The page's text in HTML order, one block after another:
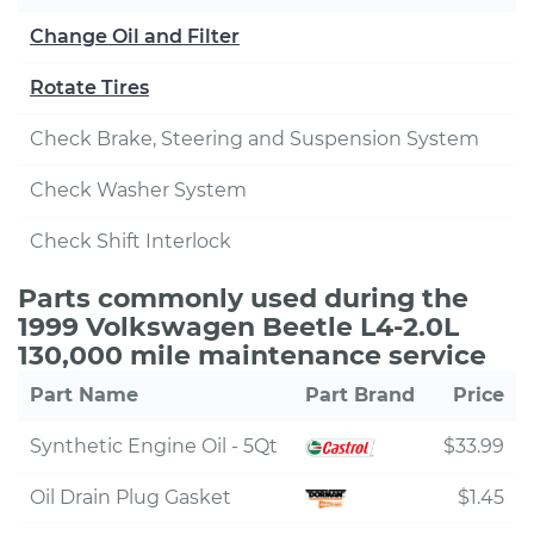
Change Oil and Filter
Rotate Tires
Check Brake, Steering and Suspension System
Check Washer System
Check Shift Interlock
Parts commonly used during the
1999 Volkswagen Beetle L4-2.0L
130,000 mile maintenance service
Part Name Part Brand Price
Synthetic Engine Oil - 5Qt $33.99
Oil Drain Plug Gasket $1.45